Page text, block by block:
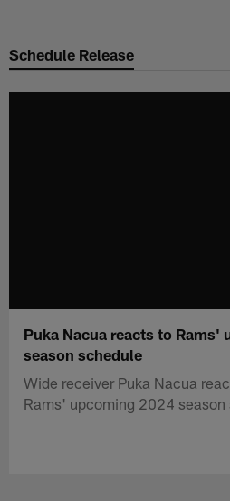
main
Schedule Release
Puka Nacua reacts to Rams'
season schedule
Wide receiver Puka Nacua
Rams' upcoming 2024 season